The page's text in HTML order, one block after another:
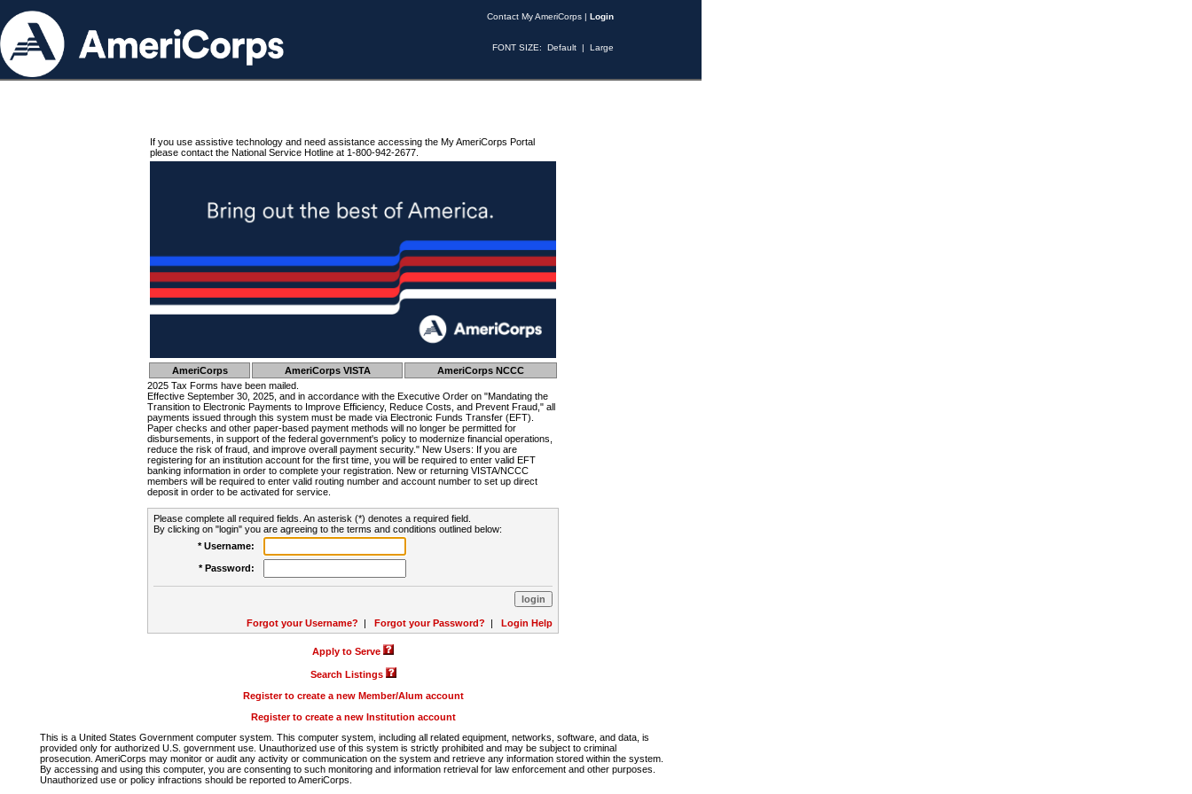
Contact My AmeriCorps | Login
FONT SIZE: Default | Large
If you use assistive technology and need assistance accessing the My AmeriCorps Portal
please contact the National Service Hotline at 1-800-942-2677.
AmeriCorps AmeriCorps VISTA
AmeriCorps NCCC
2025 Tax Forms have been mailed.
Effective September 30, 2025, and in accordance with the Executive Order on "Mandating the
Transition to Electronic Payments to Improve Efficiency, Reduce Costs, and Prevent Fraud," all
payments issued through this system must be made via Electronic Funds Transfer (EFT).
Paper checks and other paper-based payment methods will no longer be permitted for
disbursements, in support of the federal government's policy to modernize financial operations,
reduce the risk of fraud, and improve overall payment security." New Users: If you are
registering for an institution account for the first time, you will be required to enter valid EFT
banking information in order to complete your registration. New or returning VISTA/NCCC
members will be required to enter valid routing number and account number to set up direct
deposit in order to be activated for service.
Please complete all required fields. An asterisk (*) denotes a required field.
By clicking on "login" you are agreeing to the terms and conditions outlined below:
* Username:
* Password:
Forgot your Username? | Forgot your Password? | Login Help
Apply to Serve
Search Listings
Register to create a new Member/Alum account
Register to create a new Institution account
This is a United States Government computer system. This computer system, including all related equipment, networks, software, and data, is
provided only for authorized U.S. government use. Unauthorized use of this system is strictly prohibited and may be subject to criminal
prosecution. AmeriCorps may monitor or audit any activity or communication on the system and retrieve any information stored within the system.
By accessing and using this computer, you are consenting to such monitoring and information retrieval for law enforcement and other purposes.
Unauthorized use or policy infractions should be reported to AmeriCorps.